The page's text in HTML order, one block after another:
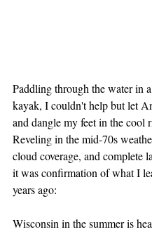
Paddling through the water in
kayak, I couldn't help but let
and dangle my feet in the cool
Reveling in the mid-70s
cloud coverage, and complete
it was confirmation of what I
years ago:
Wisconsin in the summer is